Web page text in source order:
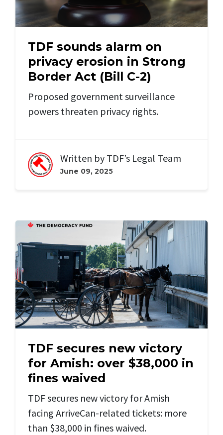
TDF sounds alarm on
privacy erosion in Strong
Border Act (Bill C-2)
Proposed government surveillance
powers threaten privacy rights.
Written by TDF’s Legal Team
June 09, 2025
TDF secures new victory
for Amish: over $38,000 in
fines waived
TDF secures new victory for Amish
facing ArriveCan-related tickets: more
than $38,000 in fines waived.